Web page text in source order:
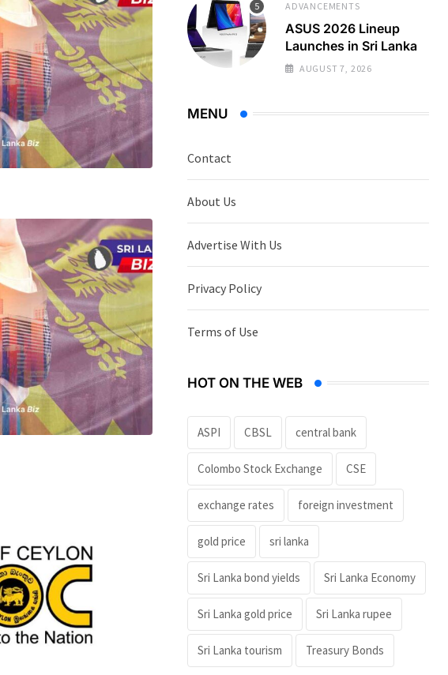
ADVANCEMENTS
ASUS 2026 Lineup
Launches in Sri Lanka
AUGUST 7, 2026
MENU
Contact
About Us
Advertise With Us
Privacy Policy
Terms of Use
HOT ON THE WEB
ASPI CBSL central bank
Colombo Stock Exchange CSE
exchange rates foreign investment
gold price sri lanka
Sri Lanka bond yields Sri Lanka Economy
Sri Lanka gold price Sri Lanka rupee
Sri Lanka tourism Treasury Bonds